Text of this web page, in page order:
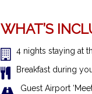
WHAT’S
4 nights staying at
Breakfast during
Guest Airport